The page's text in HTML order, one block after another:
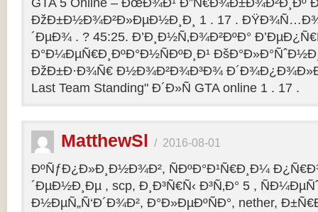
GTA 5 Online – ÐœÐ¾Ð¹ Ð”Ñ€Ð¾Ð±Ð¾Ð²Ð¸Ðº
ÐžÐ±Ð½Ð¾Ð²Ð»ÐµÐ½Ð¸Ð¸ 1 . 17 .
´ÐµÐ¾ . ? 45:25. Ð’Ð¸Ð½Ñ‚Ð¾Ð²ÐºÐ°
Ð°Ð¼ÐµÑ€Ð¸ÐºÐ°Ð½ÑÐºÐ¸Ð¹
ÐžÐ±Ð·Ð¾Ñ€ Ð½Ð¾Ð²Ð¾Ð³Ð¾
Last Team Standing" Ð´Ð»Ñ GTA online 1 . 17 .
MatthewSl / 2016-08-01
ÐºÑƒÐ¿Ð»Ð¸Ð½Ð¾Ð², ÑÐºÐ°Ð¹Ñ€Ð¸Ð¼
´ÐµÐ½Ð¸Ðµ , scp, Ð¸Ð³Ñ€Ñ‹ Ð³Ñ‚Ð° 5 ,
Ð½ÐµÑ„Ñ‘Ð´Ð¾Ð², Ð°Ð»ÐµÐºÑÐ°, nether,